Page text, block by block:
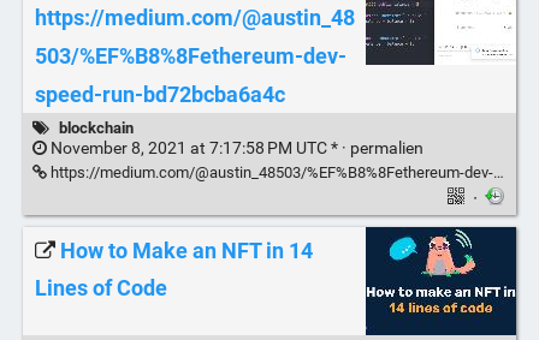
https://medium.com/@austin_48
503/%EF%B8%8Fethereum-dev-
speed-run-bd72bcba6a4c
blockchain
November 8, 2021 at 7:17:58 PM UTC * · permalien
https://medium.com/@austin_48503/%EF%B8%8Fethereum-dev-speed-run-bd72bcba6a4c
·
How to Make an NFT in 14
Lines of Code